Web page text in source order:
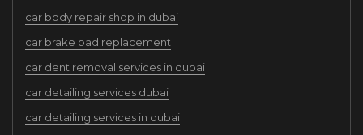
car body repair shop in dubai
car brake pad replacement
car dent removal services in dubai
car detailing services dubai
car detailing services in dubai